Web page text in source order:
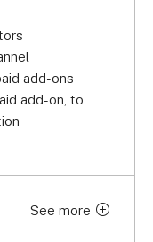
add-ons
add-on, to
See more